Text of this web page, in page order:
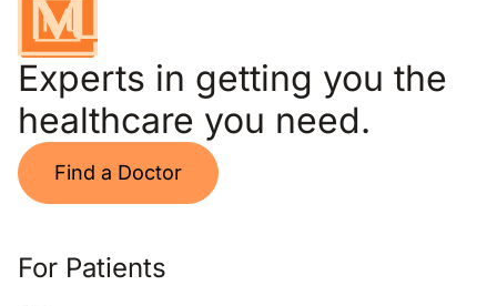
Experts in getting you the
healthcare you need.
Find a Doctor
For Patients